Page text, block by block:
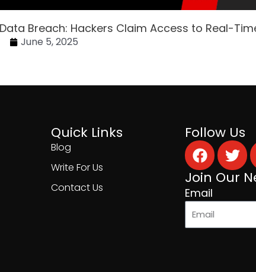
Breach: Hackers Claim Access to Real-
June 5, 2025
Quick Links
Blog
Write For Us
Contact Us
Follow Us
Join Our
Email